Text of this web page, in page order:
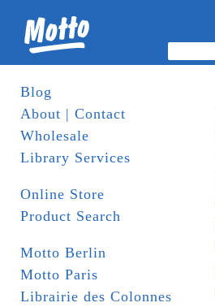
Blog
About | Contact
Wholesale
Library Services
Online Store
Product Search
Motto Berlin
Motto Paris
Librairie des Colonnes